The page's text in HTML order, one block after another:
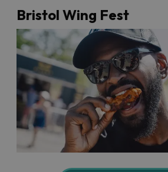
Bristol Wing Fest